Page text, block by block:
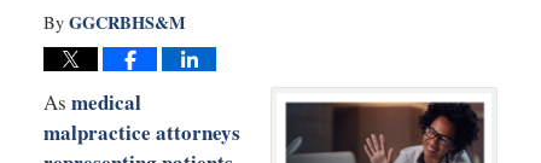
By GGCRBHS&M
As medical
malpractice attorneys